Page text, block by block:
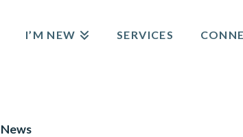
I’M NEW SERVICES